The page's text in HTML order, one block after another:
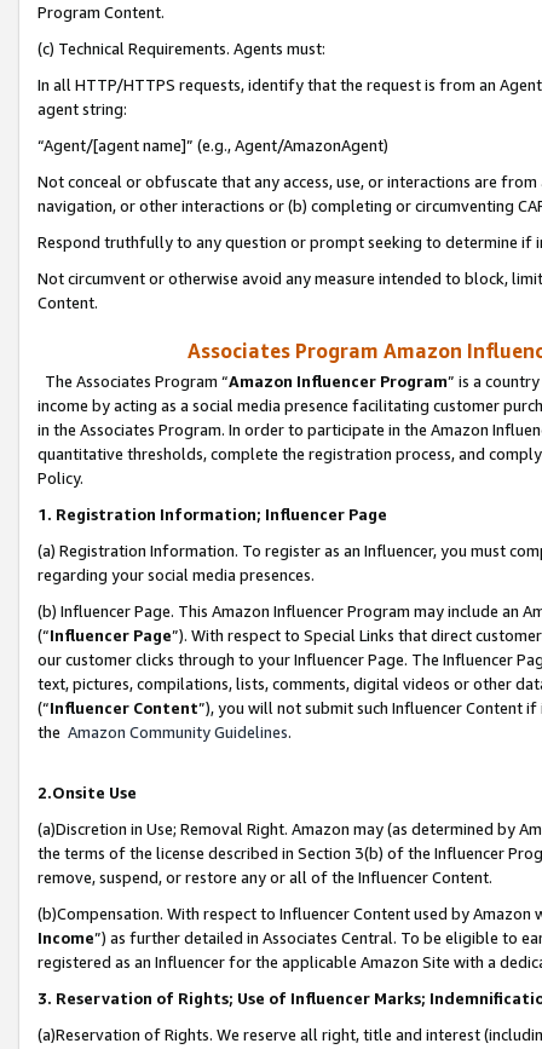
Program Content.
(c) Technical Requirements. Agents must:
In all HTTP/HTTPS requests, identify that the request is from an
agent string:
“Agent/[agent name]” (e.g., Agent/AmazonAgent)
Not conceal or obfuscate that any access, use, or interactions are
navigation, or other interactions or (b) completing or circumventing
Respond truthfully to any question or prompt seeking to determine if
Not circumvent or otherwise avoid any measure intended to block,
Content.
Associates Program Amazon
The Associates Program “Amazon Influencer Program” is a
income by acting as a social media presence facilitating customer
in the Associates Program. In order to participate in the Amazon
quantitative thresholds, complete the registration process, and
Policy.
1. Registration Information; Influencer Page
(a) Registration Information. To register as an Influencer, you must
regarding your social media presences.
(b) Influencer Page. This Amazon Influencer Program may include an
(“Influencer Page”). With respect to Special Links that direct
our customer clicks through to your Influencer Page. The Influencer
text, pictures, compilations, lists, comments, digital videos or other
(“Influencer Content”), you will not submit such Influencer Content
the Amazon Community Guidelines.
2.Onsite Use
(a)Discretion in Use; Removal Right. Amazon may (as determined by
the terms of the license described in Section 3(b) of the Influencer
remove, suspend, or restore any or all of the Influencer Content.
(b)Compensation. With respect to Influencer Content used by
Income”) as further detailed in Associates Central. To be eligible to
registered as an Influencer for the applicable Amazon Site with a
3. Reservation of Rights; Use of Influencer Marks;
(a)Reservation of Rights. We reserve all right, title and interest